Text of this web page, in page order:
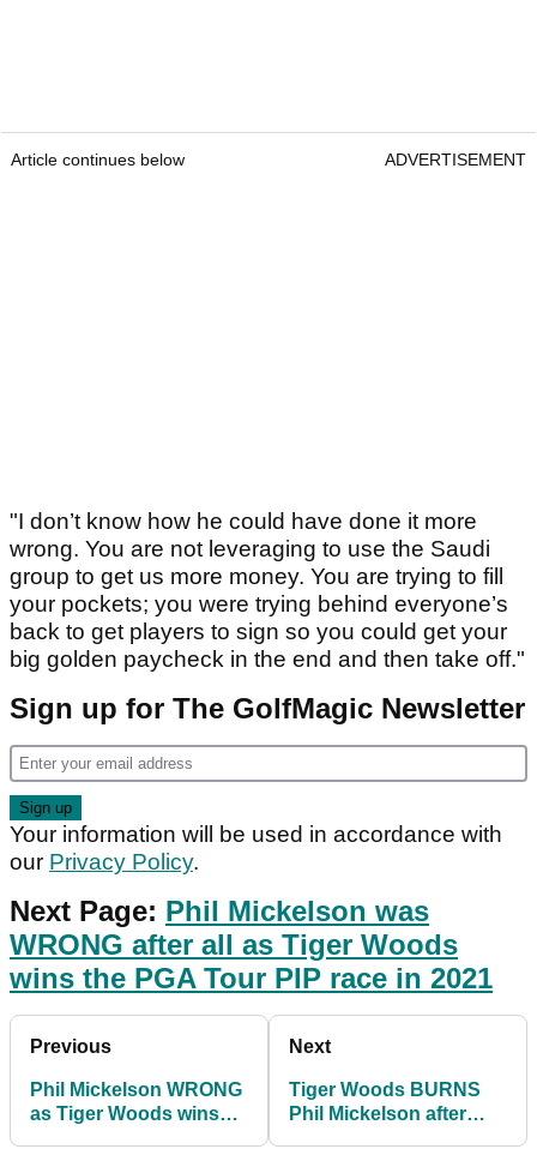
Article continues below ADVERTISEMENT
"I don’t know how he could have done it more
wrong. You are not leveraging to use the Saudi
group to get us more money. You are trying to fill
your pockets; you were trying behind everyone’s
back to get players to sign so you could get your
big golden paycheck in the end and then take off."
Sign up for The GolfMagic Newsletter
Your information will be used in accordance with
our Privacy Policy.
Next Page: Phil Mickelson was
WRONG after all as Tiger Woods
wins the PGA Tour PIP race in 2021
Previous
Phil Mickelson WRONG
as Tiger Woods wins
Next
Tiger Woods BURNS
Phil Mickelson after